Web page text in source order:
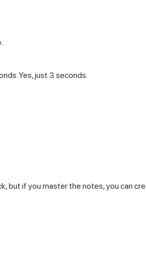
Yes, just 3 seconds.
but if you master the notes, you can